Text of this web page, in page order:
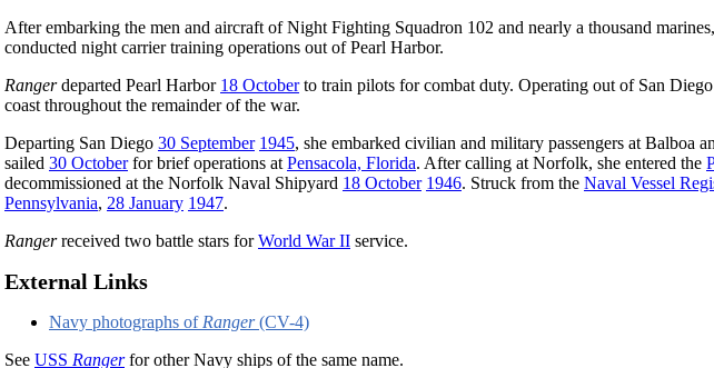
After embarking the men and aircraft of Night Fighting Squadron 102 and nearly a thousand
conducted night carrier training operations out of Pearl Harbor.
Rangerdeparted Pearl Harbor 18 Octoberto train pilots for combat duty. Operating out of San
coast throughout the remainder of the war.
Departing San Diego 30 September 1945, she embarked civilian and military passengers at Balboa
sailed 30 Octoberfor brief operations at Pensacola, Florida. After calling at Norfolk, she entered the
decommissioned at the Norfolk Naval Shipyard 18 October 1946. Struck from the Naval Vessel
Pennsylvania, 28 January 1947.
Rangerreceived two battle stars forWorld War II service.
External Links
Navy photographs ofRanger(CV-4)
See USS Rangerfor other Navy ships of the same name.